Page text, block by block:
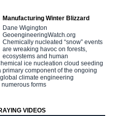
Manufacturing Winter Blizzard
Dane Wigington
GeoengineeringWatch.org
Chemically nucleated “snow” events
are wreaking havoc on forests,
ecosystems and human
ice nucleation cloud seeding
primary component of the ongoing
climate engineering
forms
VIDEOS